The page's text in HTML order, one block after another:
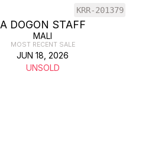
KRR-201379
A DOGON STAFF
MALI
MOST RECENT SALE
JUN 18, 2026
UNSOLD